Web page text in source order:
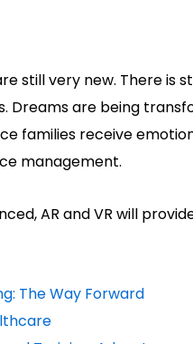
still very new. There is
Dreams are being
families receive
management.
AR and VR will
The Way Forward